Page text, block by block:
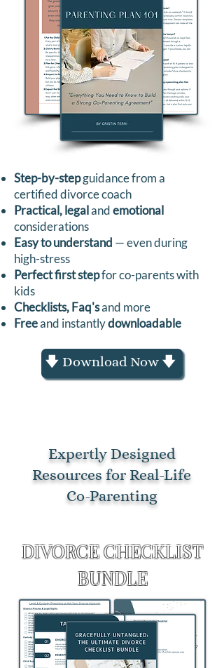
Step-by-stepguidance from a
certified divorce coach
Practical, legalandemotional
considerations
Easy to understand — even during
high-stress
Perfect first stepfor co-parents with
kids
Checklists, Faq'sand more
Freeand instantlydownloadable
🡇 Download Now 🡇
Expertly Designed
Resources for Real-Life
Co-Parenting
DIVORCE CHECKLIST
BUNDLE